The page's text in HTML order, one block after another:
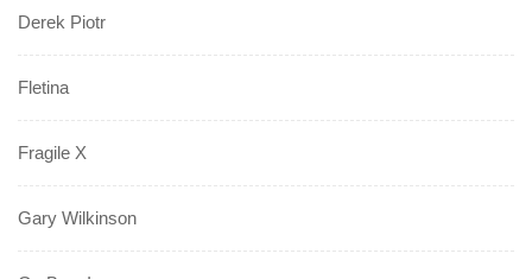
Derek Piotr
Fletina
Fragile X
Gary Wilkinson